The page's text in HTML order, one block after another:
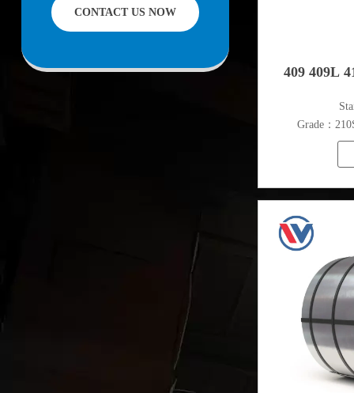
facilities offering services to the mining,
fabrication industries around World.
CONTACT US NOW
409 409L
Grade：